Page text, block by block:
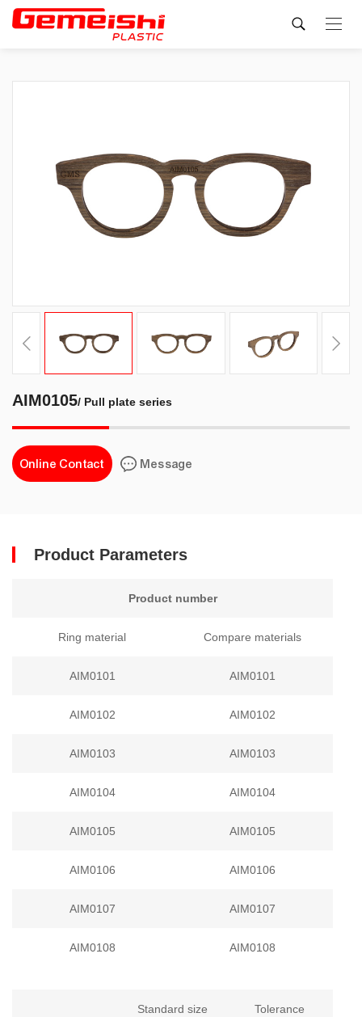
AIM0105/ Pull plate series
Online Contact Message
Product Parameters
Product number
Ring material Compare materials
AIM0101 AIM0101
AIM0102 AIM0102
AIM0103 AIM0103
AIM0104 AIM0104
AIM0105 AIM0105
AIM0106 AIM0106
AIM0107 AIM0107
AIM0108 AIM0108
Standard size Tolerance